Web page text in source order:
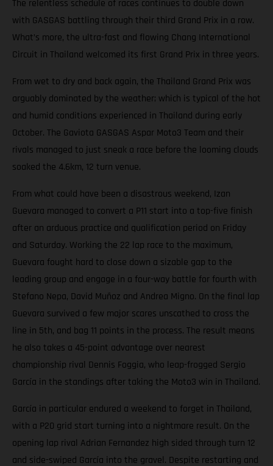
The relentless schedule of races continues to double down
with GASGAS battling through their third Grand Prix in a row.
What’s more, the ultra-fast and flowing Chang International
Circuit in Thailand welcomed its first Grand Prix in three years.
From wet to dry and back again, the Thailand Grand Prix was
arguably dominated by the weather; which is typical of the hot
and humid conditions experienced in Thailand during early
October. The Gaviota GASGAS Aspar Moto3 Team and their
rivals managed to just sneak a race before the looming clouds
soaked the 4.6km, 12 turn venue.
From what could have been a disastrous weekend, Izan
Guevara managed to convert a P11 start into a top-five finish
after an arduous practice and qualification period on Friday
and Saturday. Working the 22 lap race to the maximum,
Guevara fought hard to close down a sizable gap to the
leading group and engage in a four-way battle for fourth with
Stefano Nepa, David Muñoz and Andrea Migno. On the final lap
Guevara survived a few major scares unscathed to cross the
line in 5th, and bag 11 points in the process. The result means
he also takes a 45-point advantage over nearest
championship rival Dennis Foggia, who leap-frogged Sergio
García in the standings after taking the Moto3 win in Thailand.
García in particular endured a weekend to forget in Thailand,
with a P20 grid start turning into a nightmare result. On the
opening lap rival Adrian Fernandez high sided through turn 12
and side-swiped García into the gravel. Despite restarting and